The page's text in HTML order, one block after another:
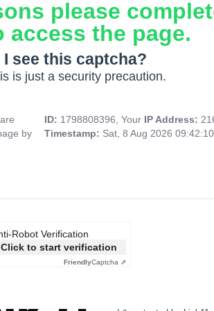
please
access the page.
I see this captcha?
is just a security precaution.
by
ID: 1798808396, Your IP Address:
Timestamp: Sat, 8 Aug 2026
Robot Verification
Click to start verification
FriendlyCaptcha ⇗